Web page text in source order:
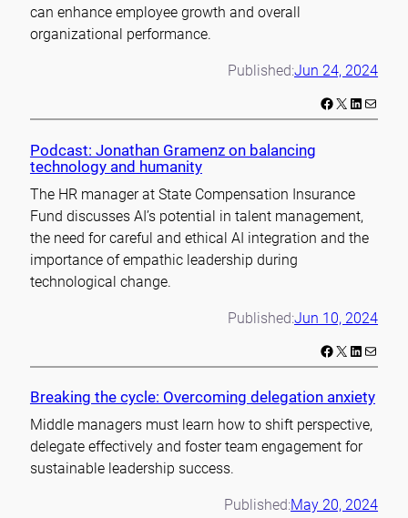
can enhance employee growth and overall
organizational performance.
Published:Jun 24, 2024
Facebook X LinkedIn Mail
Podcast: Jonathan Gramenz on balancing
technology and humanity
The HR manager at State Compensation Insurance
Fund discusses AI’s potential in talent management,
the need for careful and ethical AI integration and the
importance of empathic leadership during
technological change.
Published:Jun 10, 2024
Facebook X LinkedIn Mail
Breaking the cycle: Overcoming delegation anxiety
Middle managers must learn how to shift perspective,
delegate effectively and foster team engagement for
sustainable leadership success.
Published:May 20, 2024